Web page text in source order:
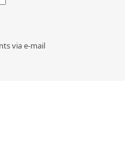
via e-mail